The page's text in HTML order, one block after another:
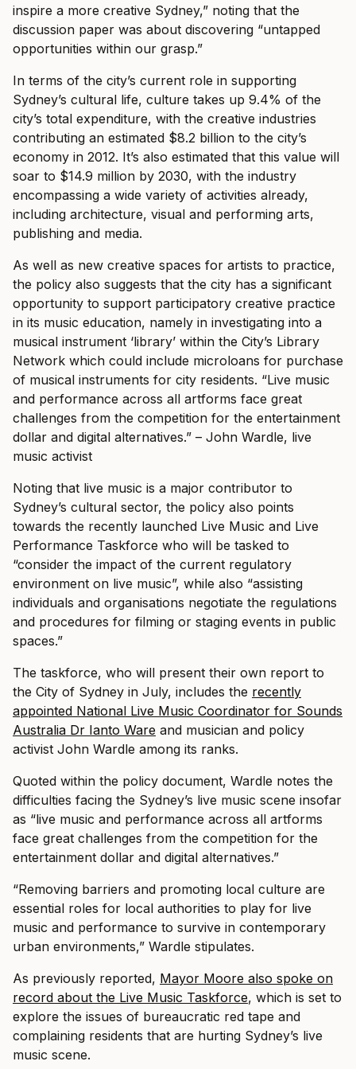
inspire a more creative Sydney,” noting that the
discussion paper was about discovering “untapped
opportunities within our grasp.”
In terms of the city’s current role in supporting
Sydney’s cultural life, culture takes up 9.4% of the
city’s total expenditure, with the creative industries
contributing an estimated $8.2 billion to the city’s
economy in 2012. It’s also estimated that this value will
soar to $14.9 million by 2030, with the industry
encompassing a wide variety of activities already,
including architecture, visual and performing arts,
publishing and media.
As well as new creative spaces for artists to practice,
the policy also suggests that the city has a significant
opportunity to support participatory creative practice
in its music education, namely in investigating into a
musical instrument ‘library’ within the City’s Library
Network which could include microloans for purchase
of musical instruments for city residents. “Live music
and performance across all artforms face great
challenges from the competition for the entertainment
dollar and digital alternatives.” – John Wardle, live
music activist
Noting that live music is a major contributor to
Sydney’s cultural sector, the policy also points
towards the recently launched Live Music and Live
Performance Taskforce who will be tasked to
“consider the impact of the current regulatory
environment on live music”, while also “assisting
individuals and organisations negotiate the regulations
and procedures for filming or staging events in public
spaces.”
The taskforce, who will present their own report to
the City of Sydney in July, includes the recently
appointed National Live Music Coordinator for Sounds
Australia Dr Ianto Ware and musician and policy
activist John Wardle among its ranks.
Quoted within the policy document, Wardle notes the
difficulties facing the Sydney’s live music scene insofar
as “live music and performance across all artforms
face great challenges from the competition for the
entertainment dollar and digital alternatives.”
“Removing barriers and promoting local culture are
essential roles for local authorities to play for live
music and performance to survive in contemporary
urban environments,” Wardle stipulates.
As previously reported, Mayor Moore also spoke on
record about the Live Music Taskforce, which is set to
explore the issues of bureaucratic red tape and
complaining residents that are hurting Sydney’s live
music scene.